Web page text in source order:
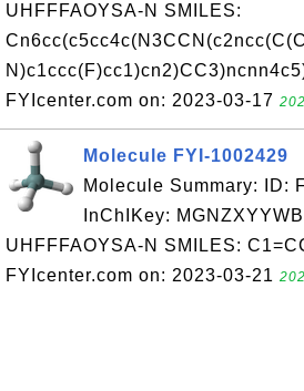
UHFFFAOYSA-N SMILES:
FYIcenter.com on: 2023-03-17
Molecule FYI-1002429
Molecule Summary: ID:
InChIKey:
UHFFFAOYSA-N SMILES:
FYIcenter.com on: 2023-03-21